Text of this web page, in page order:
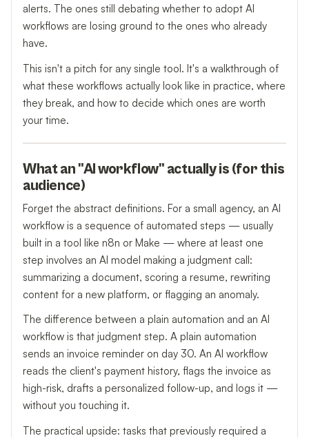
alerts. The ones still debating whether to adopt AI
workflows are losing ground to the ones who already
have.
This isn't a pitch for any single tool. It's a walkthrough of
what these workflows actually look like in practice, where
they break, and how to decide which ones are worth
your time.
What an "AI workflow" actually is (for this
audience)
Forget the abstract definitions. For a small agency, an AI
workflow is a sequence of automated steps — usually
built in a tool like n8n or Make — where at least one
step involves an AI model making a judgment call:
summarizing a document, scoring a resume, rewriting
content for a new platform, or flagging an anomaly.
The difference between a plain automation and an AI
workflow is that judgment step. A plain automation
sends an invoice reminder on day 30. An AI workflow
reads the client's payment history, flags the invoice as
high-risk, drafts a personalized follow-up, and logs it —
without you touching it.
The practical upside: tasks that previously required a